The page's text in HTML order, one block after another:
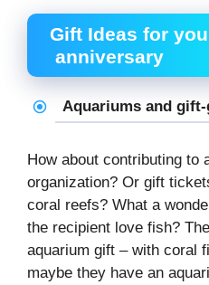
Gift Ideas for
anniversary
Aquariums and
How about contributing to
organization? Or gift
coral reefs? What a
the recipient love fish?
aquarium gift – with coral
maybe they have an